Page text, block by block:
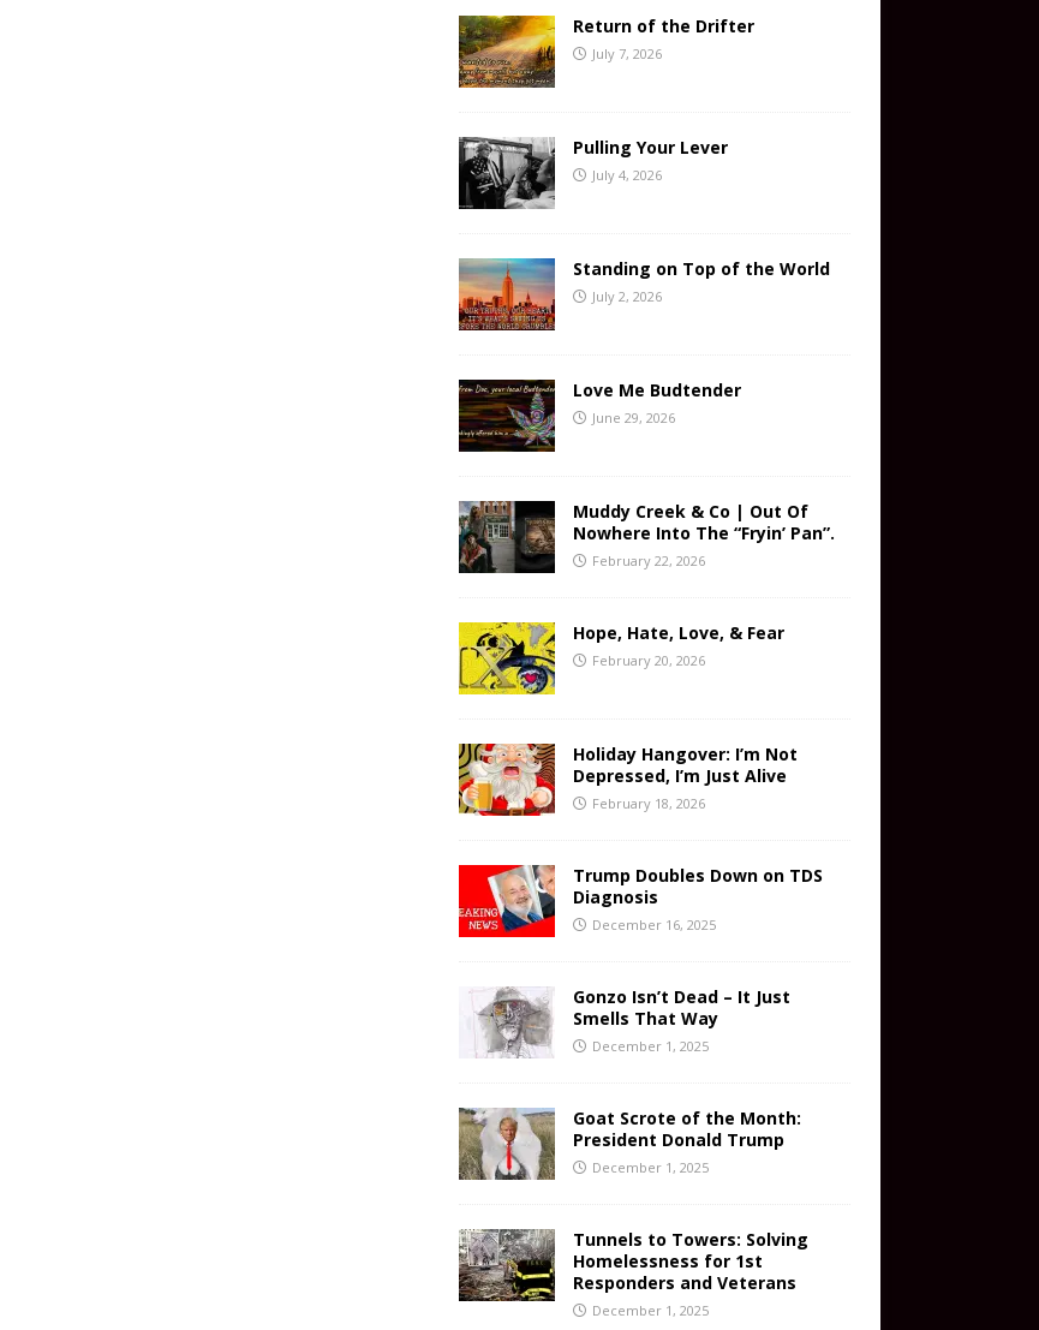
Return of the Drifter
July 7, 2026
Pulling Your Lever
July 4, 2026
Standing on Top of the World
July 2, 2026
Love Me Budtender
June 29, 2026
Muddy Creek & Co | Out Of
Nowhere Into The “Fryin’ Pan”.
February 22, 2026
Hope, Hate, Love, & Fear
February 20, 2026
Holiday Hangover: I’m Not
Depressed, I’m Just Alive
February 18, 2026
Trump Doubles Down on TDS
Diagnosis
December 16, 2025
Gonzo Isn’t Dead – It Just
Smells That Way
December 1, 2025
Goat Scrote of the Month:
President Donald Trump
December 1, 2025
Tunnels to Towers: Solving
Homelessness for 1st
Responders and Veterans
December 1, 2025